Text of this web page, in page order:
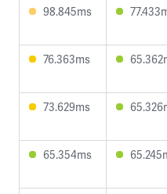
98.845ms
76.363ms
73.629ms
65.354ms